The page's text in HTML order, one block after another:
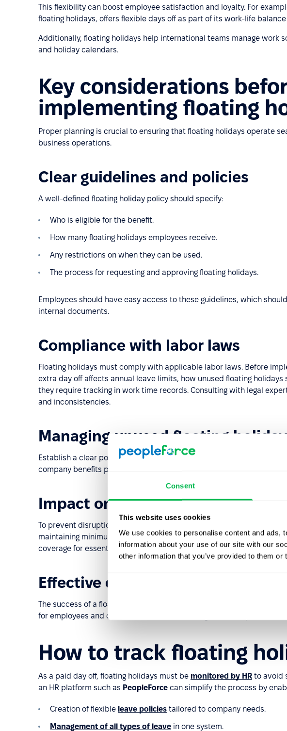
Consent
This website uses cookies
We use cookies to personalise content and ads,
information about your use of our site with our
other information that you’ve provided to them
This flexibility can boost employee satisfaction and loyalty. For
floating holidays, offers flexible days off as part of its work-life
Additionally, floating holidays help international teams manage work
and holiday calendars.
Key considerations
implementing floating
Proper planning is crucial to ensuring that floating holidays operate
business operations.
Clear guidelines and policies
A well-defined floating holiday policy should specify:
Who is eligible for the benefit.
How many floating holidays employees receive.
Any restrictions on when they can be used.
The process for requesting and approving floating holidays.
Employees should have easy access to these guidelines, which
internal documents.
Compliance with labor laws
Floating holidays must comply with applicable labor laws. Before
extra day off affects annual leave limits, how unused floating
they require tracking in work time records. Consulting with legal
and inconsistencies.
Managing unused floating
Establish a clear policy on what happens to unused floating holidays.
company benefits policies and legal requirements.
Impact on business operations
To prevent disruptions, implement an absence management strategy.
maintaining minimum staffing levels on critical days, approval
coverage for essential roles. A well-planned approach will help
Effective communication and
The success of a floating holiday policy depends on clear
for employees and candidates, and train managers on the policy.
How to track floating
As a paid day off, floating holidays must be monitored by HR to avoid
an HR platform such as PeopleForce can simplify the process by
Creation of flexible leave policies tailored to company needs.
Management of all types of leave in one system.